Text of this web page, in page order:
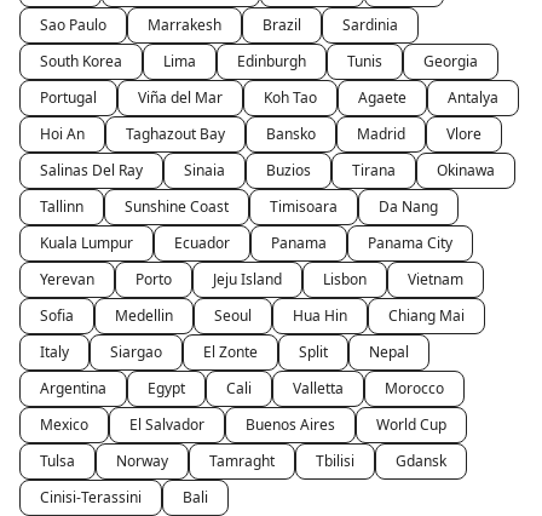
Sao Paulo
Marrakesh Brazil
Sardinia
South Korea
Lima Edinburgh Tunis
Georgia
Portugal
Viña del Mar Koh Tao Agaete
Antalya
Hoi An
Taghazout Bay Bansko Madrid
Vlore
Salinas Del Ray
Sinaia Buzios Tirana
Okinawa
Tallinn
Sunshine Coast Timisoara
Da Nang
Kuala Lumpur
Ecuador Panama
Panama City
Yerevan
Porto Jeju Island Lisbon
Vietnam
Sofia
Medellin Seoul Hua Hin
Chiang Mai
Italy
Siargao El Zonte Split
Nepal
Argentina
Egypt Cali Valletta
Morocco
Mexico
El Salvador Buenos Aires
World Cup
Tulsa
Norway Tamraght Tbilisi
Gdansk
Cinisi-Terassini
Bali